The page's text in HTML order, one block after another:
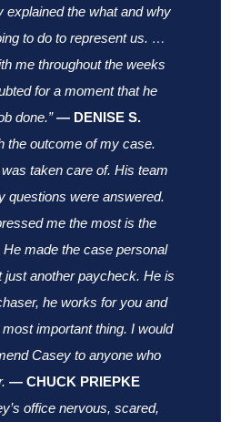
explained the what and why
to do to represent us. …
me throughout the weeks
for a moment that he
done.” — DENISE S.
the outcome of my case.
taken care of. His team
questions were answered.
me the most is the
made the case personal
just another paycheck. He is
he works for you and
important thing. I would
Casey to anyone who
— CHUCK PRIEPKE
office nervous, scared,